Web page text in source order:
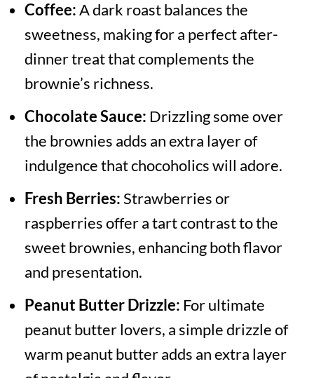
Coffee:A dark roast balances the
sweetness, making for a perfect after-
dinner treat that complements the
brownie’s richness.
Chocolate Sauce: Drizzling some over
the brownies adds an extra layer of
indulgence that chocoholics will adore.
Fresh Berries:Strawberries or
raspberries offer a tart contrast to the
sweet brownies, enhancing both flavor
and presentation.
Peanut Butter Drizzle: For ultimate
peanut butter lovers, a simple drizzle of
warm peanut butter adds an extra layer